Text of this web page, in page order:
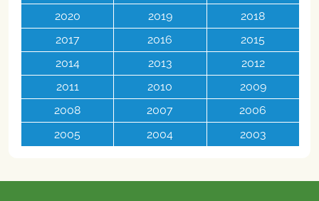
2020
2019
2018
2017
2016
2015
2014
2013
2012
2011
2010
2009
2008
2007
2006
2005
2004 2003